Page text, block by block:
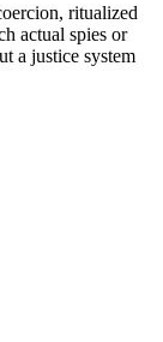
ritualized
actual spies or
a justice system